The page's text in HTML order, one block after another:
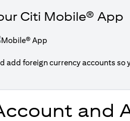
Citi Mobile® App
foreign currency accounts so
and